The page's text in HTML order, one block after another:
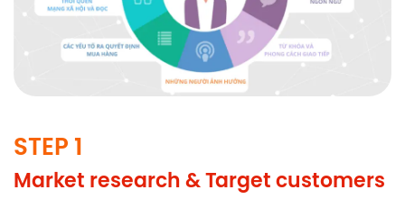
STEP 1
Market research & Target customers